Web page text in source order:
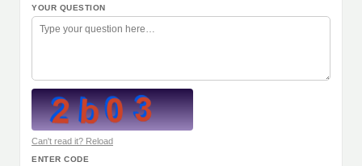
YOUR QUESTION
Can't read it? Reload
ENTER CODE